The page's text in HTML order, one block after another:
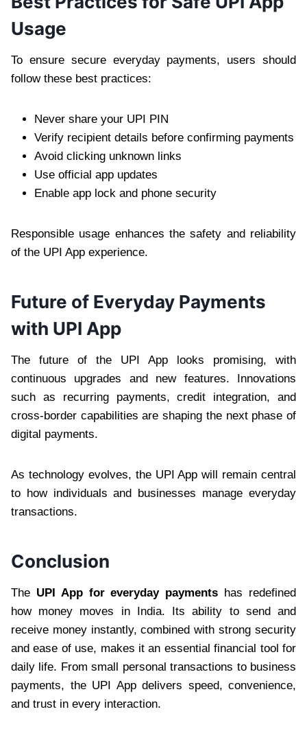
Usage
To ensure secure everyday payments, users should
follow these best practices:
Never share your UPI PIN
Verify recipient details before confirming payments
Avoid clicking unknown links
Use official app updates
Enable app lock and phone security
Responsible usage enhances the safety and reliability
of the UPI App experience.
Future of Everyday Payments
with UPI App
The future of the UPI App looks promising, with
continuous upgrades and new features. Innovations
such as recurring payments, credit integration, and
cross-border capabilities are shaping the next phase of
digital payments.
As technology evolves, the UPI App will remain central
to how individuals and businesses manage everyday
transactions.
Conclusion
The UPI App for everyday payments has redefined
how money moves in India. Its ability to send and
receive money instantly, combined with strong security
and ease of use, makes it an essential financial tool for
daily life. From small personal transactions to business
payments, the UPI App delivers speed, convenience,
and trust in every interaction.